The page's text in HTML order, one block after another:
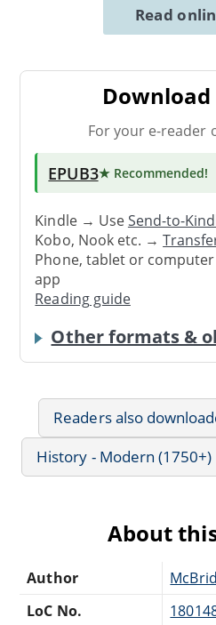
Read
For your e-reader
EPUB3★ Recommended!
Kindle → UseSend-to-
Kobo, Nook etc. →
Phone, tablet or
app
Reading guide
Other formats &
Readers also
History - Modern (1750+)
About
Author
LoC No.